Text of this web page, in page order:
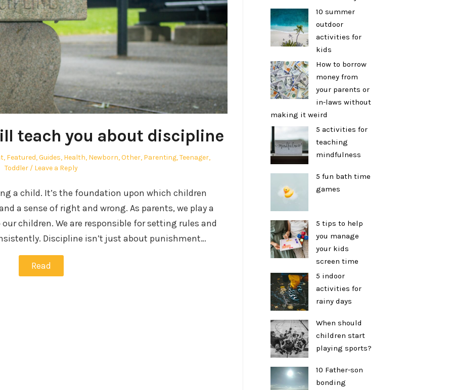
teach you about discipline
, Featured,Guides, Health, Newborn,Other, Parenting,Teenager,
Toddler
Leave a Reply
a child. It’s the foundation upon which children
a sense of right and wrong. As parents, we play a
children. We are responsible for setting rules and
Discipline isn’t just about punishment…
Read
10 summer
outdoor
activities for
kids
How to borrow
money from
your parents or
in-laws without
making it weird
5 activities for
teaching
mindfulness
5 fun bath time
games
5 tips to help
you manage
your kids
screen time
5 indoor
activities for
rainy days
When should
children start
playing sports?
10 Father-son
bonding